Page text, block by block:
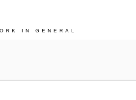
IN GENERAL